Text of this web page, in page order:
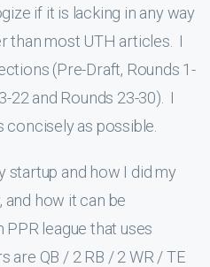
if it is lacking in any way
than most UTH articles. I
(Pre-Draft, Rounds 1-
22 and Rounds 23-30). I
as possible.
startup and how I did my
and how it can be
league that uses
are QB / 2 RB / 2 WR / TE